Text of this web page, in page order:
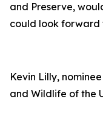
and Preserve,
could look forward
Kevin Lilly,
and Wildlife of the